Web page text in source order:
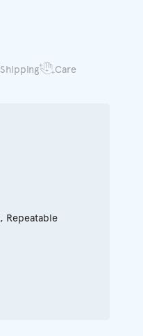
Shipping
Care
Repeatable